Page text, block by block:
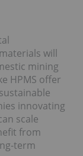
will
mining
HPMS offer
innovating
scale
from
term